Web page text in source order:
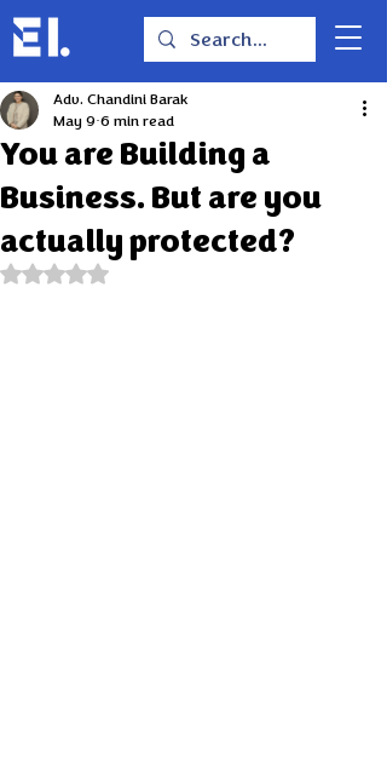
You are Building a
Business. But are you
actually protected?
Adv. Chandini Barak
May 9 6 min read
Rated NaN out of 5 stars.